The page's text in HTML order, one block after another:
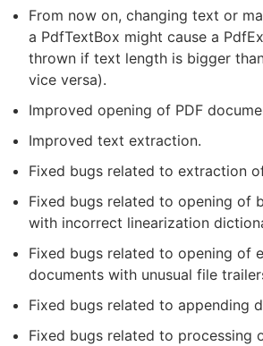
From now on, changing text or
a PdfTextBox might cause a
thrown if text length is bigger
vice versa).
Improved opening of PDF
Improved text extraction.
Fixed bugs related to extraction
Fixed bugs related to opening of
with incorrect linearization
Fixed bugs related to opening of
documents with unusual file
Fixed bugs related to appending
Fixed bugs related to processing